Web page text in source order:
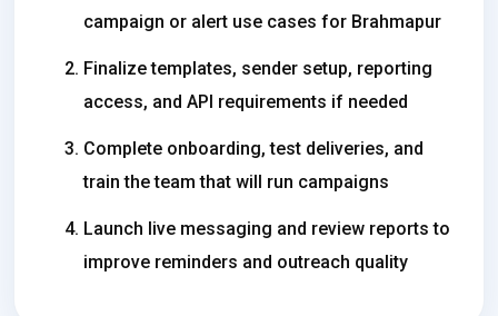
campaign or alert use cases for Brahmapur
Finalize templates, sender setup, reporting
access, and API requirements if needed
Complete onboarding, test deliveries, and
train the team that will run campaigns
Launch live messaging and review reports to
improve reminders and outreach quality